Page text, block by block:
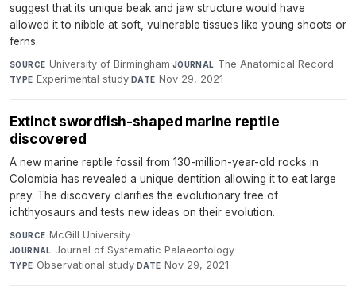
suggest that its unique beak and jaw structure would have
allowed it to nibble at soft, vulnerable tissues like young shoots or
ferns.
SOURCE University of Birmingham·JOURNAL The Anatomical Record·
TYPE Experimental study·DATE Nov 29, 2021
Extinct swordfish-shaped marine reptile
discovered
A new marine reptile fossil from 130-million-year-old rocks in
Colombia has revealed a unique dentition allowing it to eat large
prey. The discovery clarifies the evolutionary tree of
ichthyosaurs and tests new ideas on their evolution.
SOURCE McGill University·
JOURNAL Journal of Systematic Palaeontology·
TYPE Observational study·DATE Nov 29, 2021